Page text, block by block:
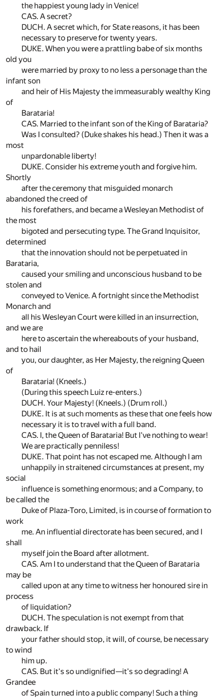
the happiest young lady in Venice!
CAS. A secret?
DUCH. A secret which, for State reasons, it has been
necessary to preserve for twenty years.
DUKE. When you were a prattling babe of six months
old you
were married by proxy to no less a personage than the
infant son
and heir of His Majesty the immeasurably wealthy King
of
Barataria!
CAS. Married to the infant son of the King of Barataria?
Was I consulted? (Duke shakes his head.) Then it was a
most
unpardonable liberty!
DUKE. Consider his extreme youth and forgive him.
Shortly
after the ceremony that misguided monarch
abandoned the creed of
his forefathers, and became a Wesleyan Methodist of
the most
bigoted and persecuting type. The Grand Inquisitor,
determined
that the innovation should not be perpetuated in
Barataria,
caused your smiling and unconscious husband to be
stolen and
conveyed to Venice. A fortnight since the Methodist
Monarch and
all his Wesleyan Court were killed in an insurrection,
and we are
here to ascertain the whereabouts of your husband,
and to hail
you, our daughter, as Her Majesty, the reigning Queen
of
Barataria! (Kneels.)
(During this speech Luiz re-enters.)
DUCH. Your Majesty! (Kneels.) (Drum roll.)
DUKE. It is at such moments as these that one feels how
necessary it is to travel with a full band.
CAS. I, the Queen of Barataria! But I've nothing to wear!
We are practically penniless!
DUKE. That point has not escaped me. Although I am
unhappily in straitened circumstances at present, my
social
influence is something enormous; and a Company, to
be called the
Duke of Plaza-Toro, Limited, is in course of formation to
work
me. An influential directorate has been secured, and I
shall
myself join the Board after allotment.
CAS. Am I to understand that the Queen of Barataria
may be
called upon at any time to witness her honoured sire in
process
of liquidation?
DUCH. The speculation is not exempt from that
drawback. If
your father should stop, it will, of course, be necessary
to wind
him up.
CAS. But it's so undignified—it's so degrading! A
Grandee
of Spain turned into a public company! Such a thing